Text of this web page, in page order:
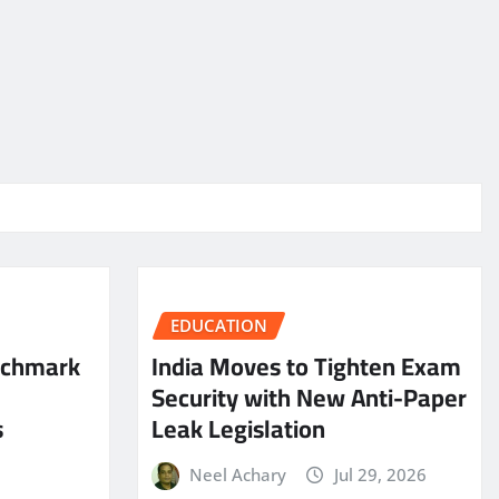
EDUCATION
India Moves to Tighten Exam
Security with New Anti-Paper
Leak Legislation
Neel Achary Jul 29, 2026